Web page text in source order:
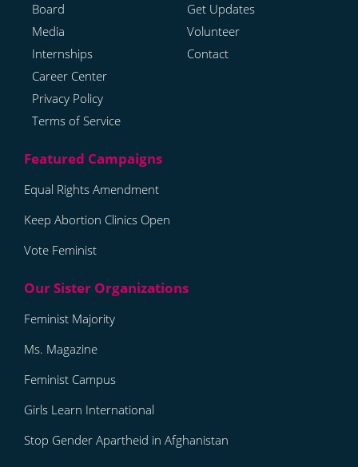
Board
Media
Internships
Career Center
Privacy Policy
Terms of Service
Get Updates
Volunteer
Contact
Equal Rights Amendment
Keep Abortion Clinics Open
Vote Feminist
Feminist Majority
Ms. Magazine
Feminist Campus
Girls Learn International
Stop Gender Apartheid in Afghanistan